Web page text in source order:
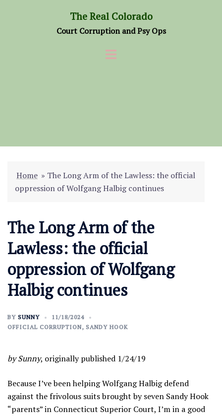
The Real Colorado
Court Corruption and Psy Ops
Home » The Long Arm of the Lawless: the official
oppression of Wolfgang Halbig continues
The Long Arm of the
Lawless: the official
oppression of Wolfgang
Halbig continues
BY SUNNY
11/18/2024
OFFICIAL CORRUPTION, SANDY HOOK
by Sunny, originally published 1/24/19
Because I’ve been helping Wolfgang Halbig defend
against the frivolous suits brought by seven Sandy Hook
“parents” in Connecticut Superior Court, I’m in a good